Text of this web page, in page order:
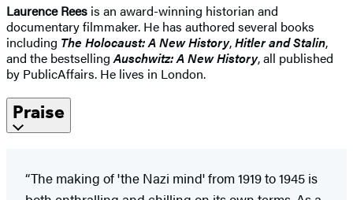
Laurence Rees is an award-winning historian and
documentary filmmaker. He has authored several books
including The Holocaust: A New History,Hitler and Stalin,
and the bestsellingAuschwitz: A New History, all published
by PublicAffairs. He lives in London.
Praise
“The making of 'the Nazi mind' from 1919 to 1945 is